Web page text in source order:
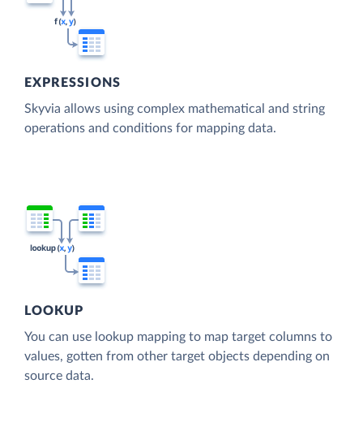
EXPRESSIONS
Skyvia allows using complex mathematical and string
operations and conditions for mapping data.
LOOKUP
You can use lookup mapping to map target columns to
values, gotten from other target objects depending on
source data.